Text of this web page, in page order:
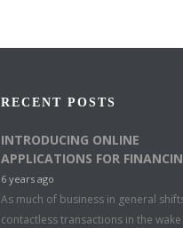
RECENT POSTS
INTRODUCING ONLINE
APPLICATIONS FOR
6 years ago
As much of business in general
contactless transactions in the